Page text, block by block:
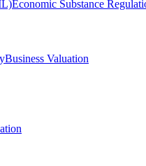
Economic Substance
Business Valuation